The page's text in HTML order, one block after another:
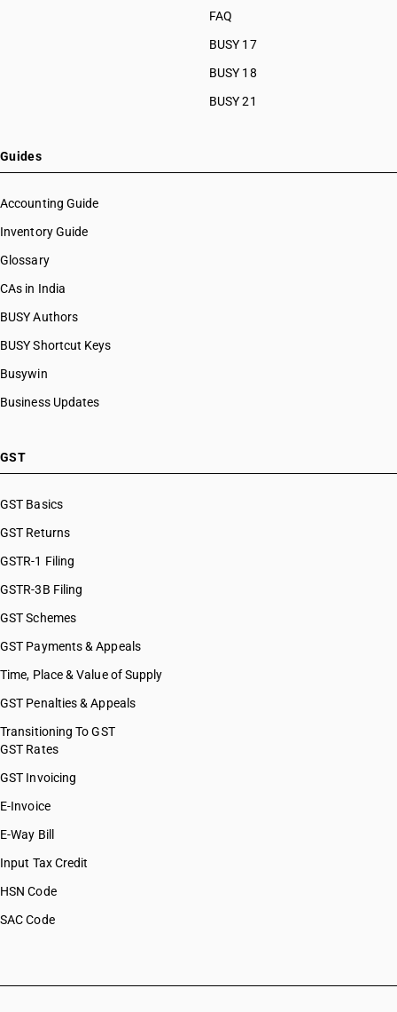
FAQ
BUSY 17
BUSY 18
BUSY 21
Guides
Accounting Guide
Inventory Guide
Glossary
CAs in India
BUSY Authors
BUSY Shortcut Keys
Busywin
Business Updates
GST
GST Basics
GST Returns
GSTR-1 Filing
GSTR-3B Filing
GST Schemes
GST Payments & Appeals
Time, Place & Value of Supply
GST Penalties & Appeals
Transitioning To GST
GST Rates
GST Invoicing
E-Invoice
E-Way Bill
Input Tax Credit
HSN Code
SAC Code